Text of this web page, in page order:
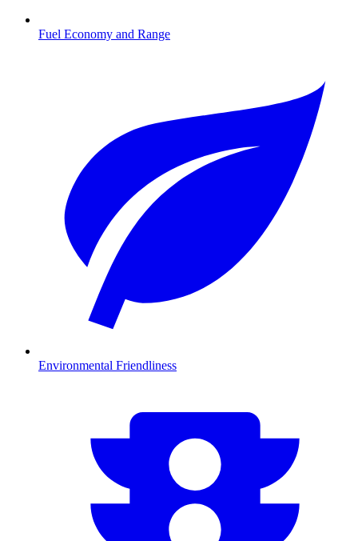
Fuel Economy and Range
Environmental Friendliness